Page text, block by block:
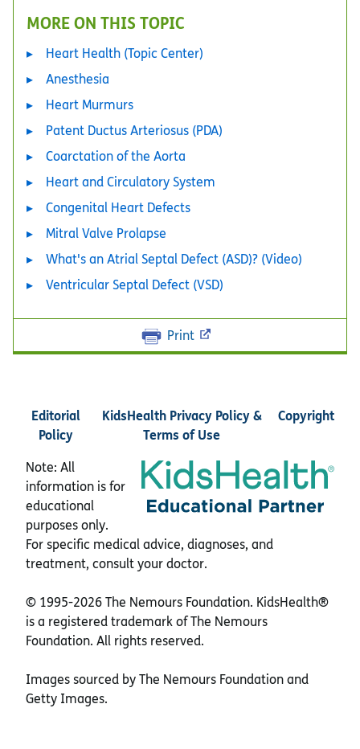
MORE ON THIS TOPIC
Heart Health (Topic Center)
Anesthesia
Heart Murmurs
Patent Ductus Arteriosus (PDA)
Coarctation of the Aorta
Heart and Circulatory System
Congenital Heart Defects
Mitral Valve Prolapse
What's an Atrial Septal Defect (ASD)? (Video)
Ventricular Septal Defect (VSD)
Print
Editorial
Policy
KidsHealth Privacy Policy &
Terms of Use
Copyright
Note: All
information is for
educational
purposes only.
For specific medical advice, diagnoses, and
treatment, consult your doctor.
© 1995-2026 The Nemours Foundation. KidsHealth®
is a registered trademark of The Nemours
Foundation. All rights reserved.
Images sourced by The Nemours Foundation and
Getty Images.